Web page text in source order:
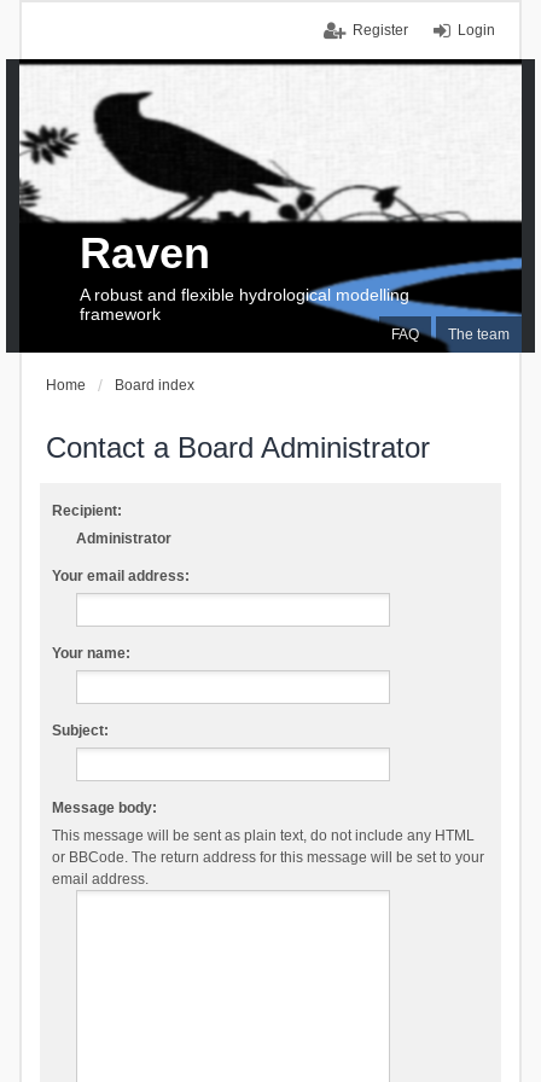
Login
Register
FAQ The team
Raven
A robust and flexible hydrological modelling
framework
Home Board index
Contact a Board Administrator
Recipient:
Administrator
Your email address:
Your name:
Subject:
Message body:
This message will be sent as plain text, do not include any HTML
or BBCode. The return address for this message will be set to your
email address.